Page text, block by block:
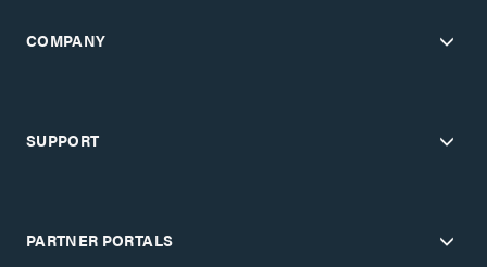
COMPANY
SUPPORT
PARTNER PORTALS